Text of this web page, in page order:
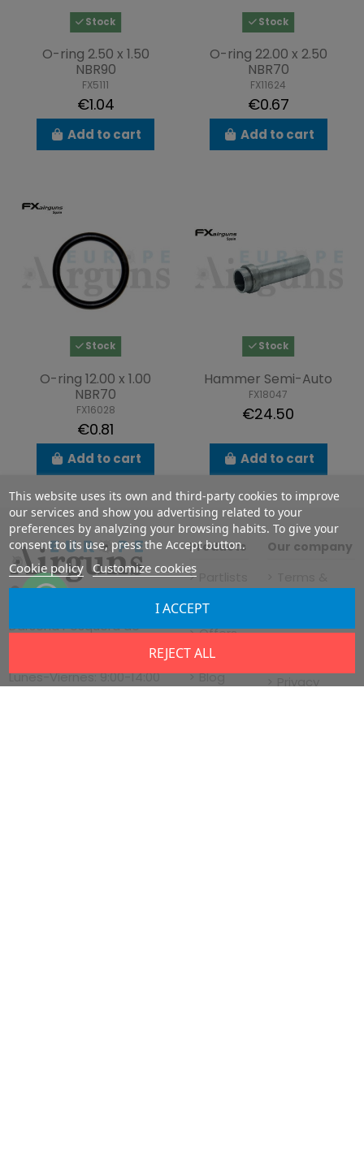
Stock
O-ring 2.50 x 1.50
NBR90
FX5111
€1.04
Add to cart
Stock
O-ring 22.00 x 2.50
NBR70
FX11624
€0.67
Add to cart
Stock
O-ring 12.00 x 1.00
NBR70
FX16028
€0.81
Add to cart
Stock
Hammer Semi-Auto
FX18047
€24.50
Add to cart
Dársena Pesquera de
Lunes-Viernes: 9:00-14:00
Products
Airguns
Offers
News
Blog
Our company
Legal notice
This website uses its own and third-party cookies to improve
our services and show you advertising related to your
preferences by analyzing your browsing habits. To give your
consent to its use, press the Accept button.
Cookie policy Customize cookies
REJECT ALL
I ACCEPT